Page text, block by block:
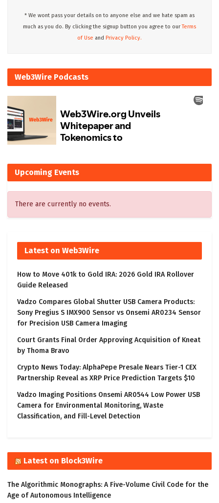
* We wont pass your details on to anyone else and we hate spam as
much as you do. By clicking the signup button you agree to ourTerms
of Use and Privacy Policy.
Web3Wire Podcasts
Upcoming Events
There are currently no events.
Latest on Web3Wire
How to Move 401k to Gold IRA: 2026 Gold IRA Rollover
Guide Released
Vadzo Compares Global Shutter USB Camera Products:
Sony Pregius S IMX900 Sensor vs Onsemi AR0234 Sensor
for Precision USB Camera Imaging
Court Grants Final Order Approving Acquisition of Kneat
by Thoma Bravo
Crypto News Today: AlphaPepe Presale Nears Tier-1 CEX
Partnership Reveal as XRP Price Prediction Targets $10
Vadzo Imaging Positions Onsemi AR0544 Low Power USB
Camera for Environmental Monitoring, Waste
Classification, and Fill-Level Detection
Latest on Block3Wire
The Algorithmic Monographs: A Five-Volume Civil Code for the
Age of Autonomous Intelligence